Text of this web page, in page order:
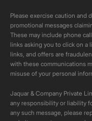
Please exercise caution and
promotional messages
These may include phone
links asking you to click on a
links, and offers are
with these communications
misuse of your personal
Jaquar & Company Private
any responsibility or liability
any such message, please